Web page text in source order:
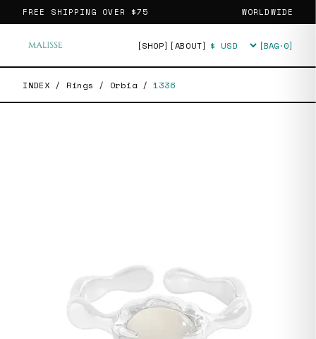
FREE SHIPPING OVER $75 WORLDWIDE
[SHOP] [ABOUT] Currency [BAG·0]
INDEX / Rings / Orbia / 1336